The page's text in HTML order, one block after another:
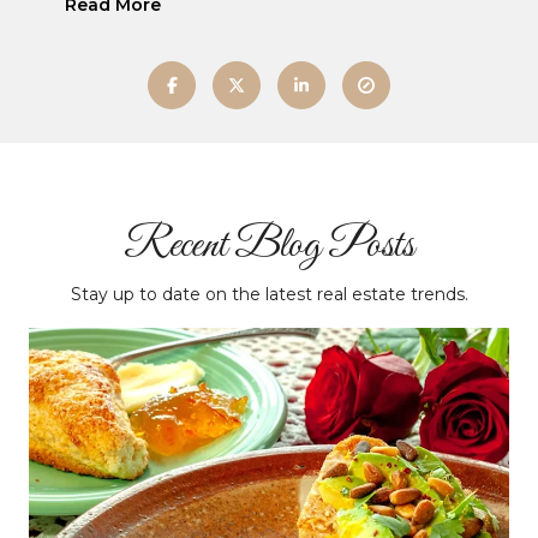
Read More
Recent Blog Posts
Stay up to date on the latest real estate trends.